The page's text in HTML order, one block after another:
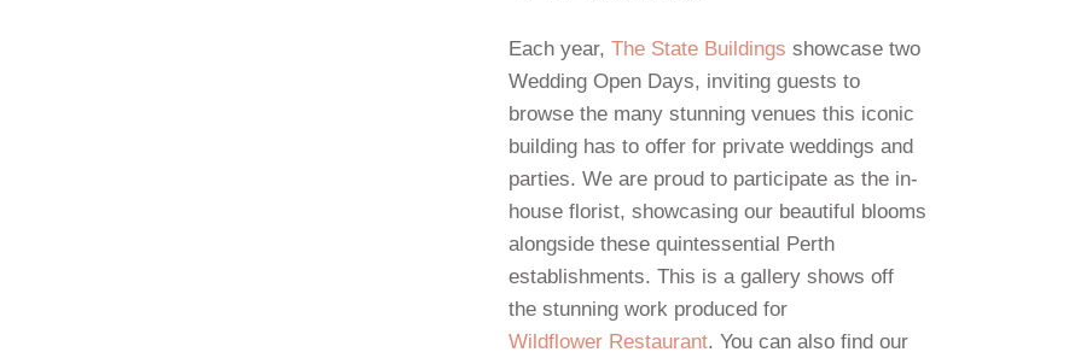
Each year,The State Buildings showcase two
Wedding Open Days, inviting guests to
browse the many stunning venues this iconic
building has to offer for private weddings and
parties. We are proud to participate as the in-
house florist, showcasing our beautiful blooms
alongside these quintessential Perth
establishments. This is a gallery shows off
the stunning work produced for
Wildflower Restaurant. You can also find our